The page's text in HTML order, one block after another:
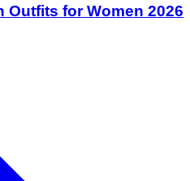
Outfits for Women 2026